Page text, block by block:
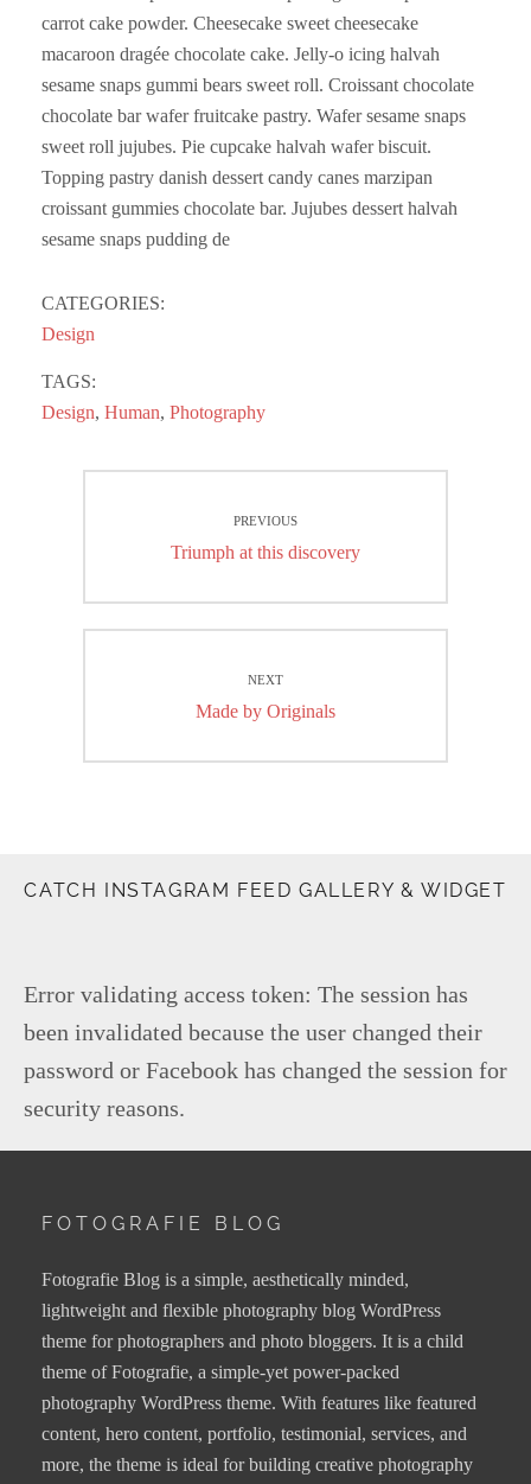
carrot cake powder. Cheesecake sweet cheesecake
macaroon dragée chocolate cake. Jelly-o icing halvah
sesame snaps gummi bears sweet roll. Croissant chocolate
chocolate bar wafer fruitcake pastry. Wafer sesame snaps
sweet roll jujubes. Pie cupcake halvah wafer biscuit.
Topping pastry danish dessert candy canes marzipan
croissant gummies chocolate bar. Jujubes dessert halvah
sesame snaps pudding de
CATEGORIES:
Design
TAGS:
Design, Human, Photography
navigationPREVIOUS
Previous
Triumph at this discovery
NEXT
Next
Made by Originals
CATCH INSTAGRAM FEED GALLERY & WIDGET
Error validating access token: The session has
been invalidated because the user changed their
password or Facebook has changed the session for
security reasons.
FOTOGRAFIE BLOG
Fotografie Blog is a simple, aesthetically minded,
lightweight and flexible photography blog WordPress
theme for photographers and photo bloggers. It is a child
theme of Fotografie, a simple-yet power-packed
photography WordPress theme. With features like featured
content, hero content, portfolio, testimonial, services, and
more, the theme is ideal for building creative photography